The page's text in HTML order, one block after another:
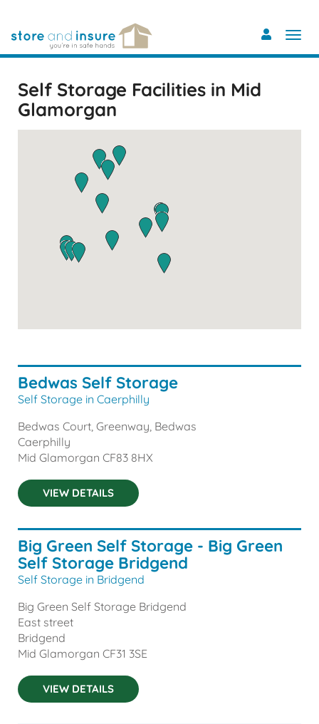
main
content
Self Storage Facilities in Mid
Glamorgan
Bedwas Self Storage
Self Storage in Caerphilly
Bedwas Court, Greenway, Bedwas
Caerphilly
Mid Glamorgan CF83 8HX
VIEW DETAILS
Big Green Self Storage - Big Green
Self Storage Bridgend
Self Storage in Bridgend
Big Green Self Storage Bridgend
East street
Bridgend
Mid Glamorgan CF31 3SE
VIEW DETAILS